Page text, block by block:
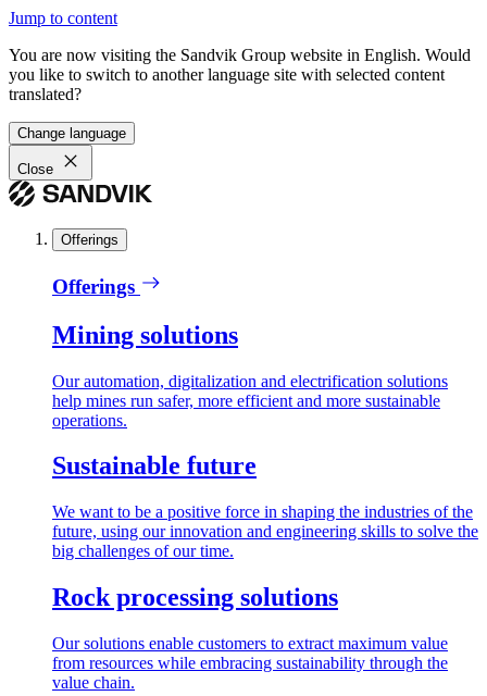
Jump to content
You are now visiting the Sandvik Group website in English. Would
you like to switch to another language site with selected content
translated?
Change language
Close
Offerings
Offerings
Mining solutions
Our automation, digitalization and electrification solutions
help mines run safer, more efficient and more sustainable
operations.
Sustainable future
We want to be a positive force in shaping the industries of the
future, using our innovation and engineering skills to solve the
big challenges of our time.
Rock processing solutions
Our solutions enable customers to extract maximum value
from resources while embracing sustainability through the
value chain.